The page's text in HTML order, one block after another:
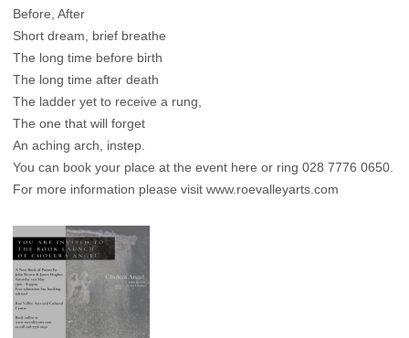
Before, After
Short dream, brief breathe
The long time before birth
The long time after death
The ladder yet to receive a rung,
The one that will forget
An aching arch, instep.
You can book your place at the event here or ring 028 7776 0650.
For more information please visit www.roevalleyarts.com